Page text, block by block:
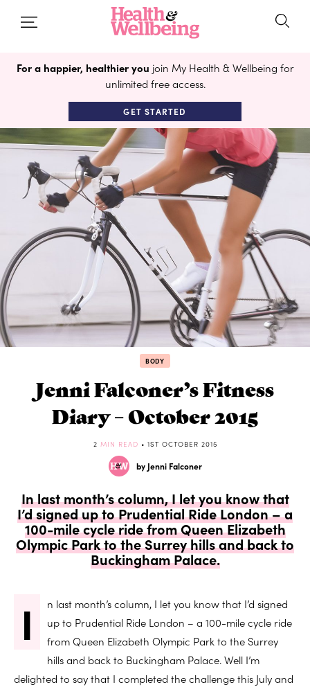
For a happier, healthier you join My Health & Wellbeing for
unlimited free access.
GET STARTED
BODY
Jenni Falconer’s Fitness
Diary – October 2015
2 MIN READ • 1ST OCTOBER 2015
by Jenni Falconer
In last month’s column, I let you know that
I’d signed up to Prudential Ride London – a
100-mile cycle ride from Queen Elizabeth
Olympic Park to the Surrey hills and back to
Buckingham Palace.
I
n last month’s column, I let you know that I’d signed
up to Prudential Ride London – a 100-mile cycle ride
from Queen Elizabeth Olympic Park to the Surrey
hills and back to Buckingham Palace. Well I’m
delighted to say that I completed the challenge this July and